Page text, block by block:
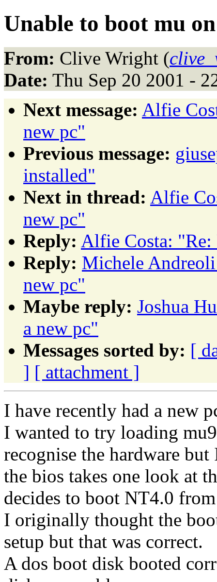
Unable to boot mu
From: Clive Wright (
Date: Thu Sep 20 2001 -
Next message: Alfie
new pc"
Previous message:
installed"
Next in thread: Alfie
new pc"
Reply: Alfie Costa: "Re:
Reply: Michele
new pc"
Maybe reply: Joshua
a new pc"
Messages sorted by: [
] [ attachment ]
I have recently had a new
I wanted to try loading
recognise the hardware
the bios takes one look at
decides to boot NT4.0
I originally thought the
setup but that was correct.
A dos boot disk booted